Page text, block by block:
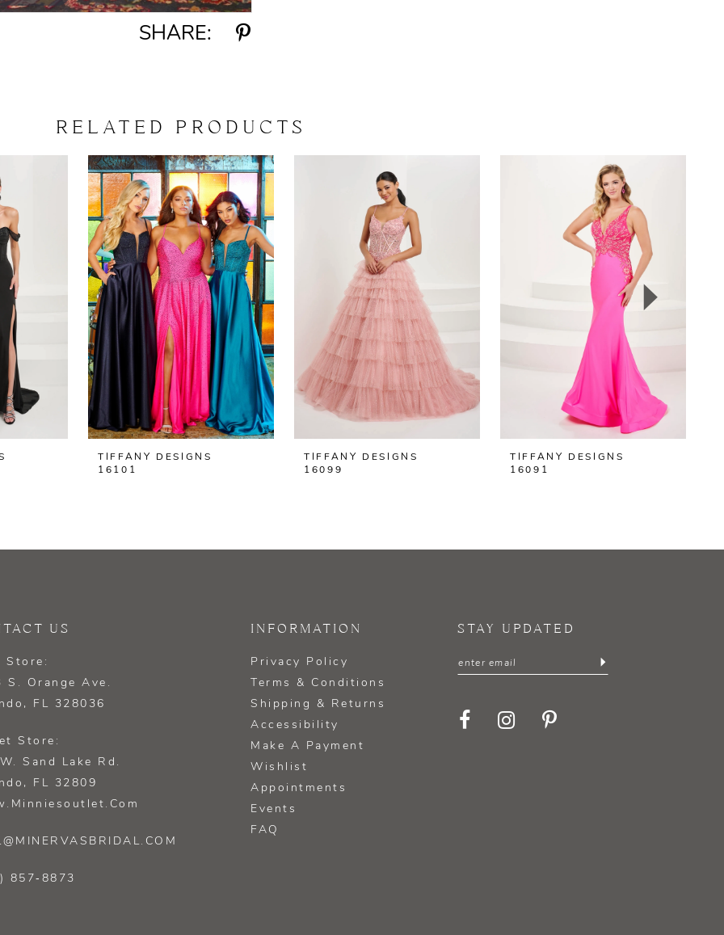
SHARE:
RELATED PRODUCTS
TIFFANY DESIGNS
16101
TIFFANY DESIGNS
16099
TIFFANY DESIGNS
16091
US
Store:
S. Orange Ave.
FL 328036
Store:
Sand Lake Rd.
FL 32809
857‑8873
INFORMATION
Privacy Policy
Terms & Conditions
Shipping & Returns
Accessibility
Make A Payment
Wishlist
Appointments
Events
FAQ
STAY UPDATED